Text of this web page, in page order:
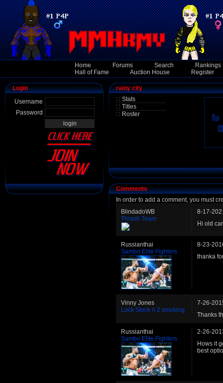
Home Forums Search
Rankings
Hall of Fame
Auction House Register
Login
Username
Password
rainy city
Stats
Titles
Roster
Comments
In order to add a comment, you must
BlindadoWB
Thrash Team
8-17-
Hi old
Russianthai
Sambo Elite Fighters
8-23-
thanka
Vinny Jones
Lock Stock n 2 smoking
7-26-
Thanks
Russianthai
Sambo Elite Fighters
2-26-
Hows it
best